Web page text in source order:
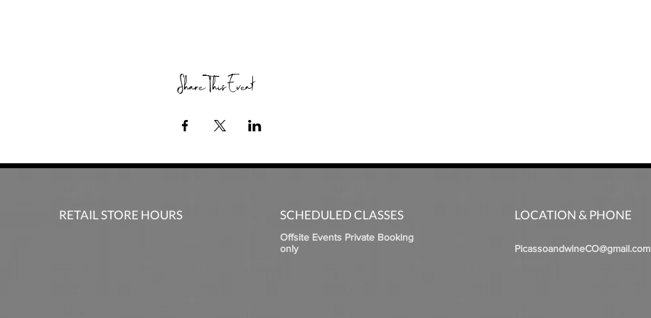
Share This Event
RETAIL STORE HOURS SCHEDULED CLASSES
Offsite Events Private Booking
only
LOCATION & PHONE
PicassoandwineCO@gmail.com